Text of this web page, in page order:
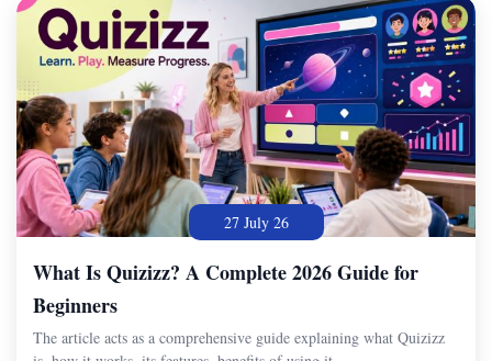
27 July 26
What Is Quizizz? A Complete 2026 Guide for
Beginners
The article acts as a comprehensive guide explaining what Quizizz